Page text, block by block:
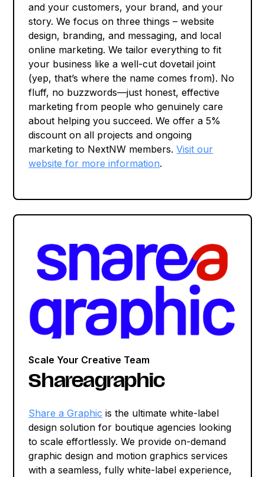
and your customers, your brand, and your
story. We focus on three things – website
design, branding, and messaging, and local
online marketing. We tailor everything to fit
your business like a well-cut dovetail joint
(yep, that’s where the name comes from). No
fluff, no buzzwords—just honest, effective
marketing from people who genuinely care
about helping you succeed. We offer a 5%
discount on all projects and ongoing
marketing to NextNW members.Visit our
website for more information.
Scale Your Creative Team
Shareagraphic
Share a Graphic is the ultimate white-label
design solution for boutique agencies looking
to scale effortlessly. We provide on-demand
graphic design and motion graphics services
with a seamless, fully white-label experience,